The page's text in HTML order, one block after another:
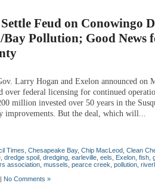
Feud on Conowingo
Bay Pollution; Good News
Larry Hogan and Exelon announced on
over federal licensing for continued
million invested over 50 years in the
improvements. But the deal, which will...
Times Chesapeake Bay, Chip MacLeod Clean
dredge spoil dredging earleville eels Exelon fish
association mussels pearce creek pollution
| No Comments »